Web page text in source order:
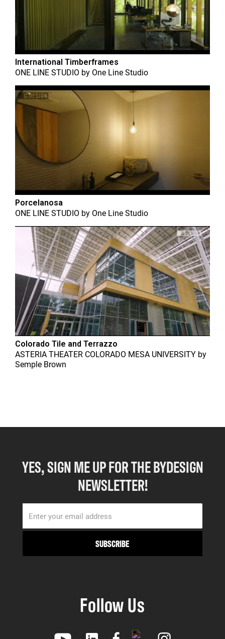
International Timberframes
ONE LINE STUDIO by One Line Studio
Porcelanosa
ONE LINE STUDIO by One Line Studio
Colorado Tile and Terrazzo
ASTERIA THEATER COLORADO MESA UNIVERSITY by
Semple Brown
YES, SIGN ME UP FOR THE BYDESIGN
NEWSLETTER!
Follow Us